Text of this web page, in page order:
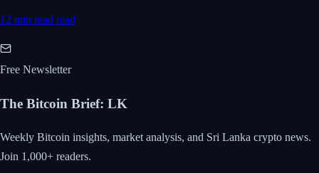
12 min read read
Free Newsletter
The Bitcoin Brief: LK
Weekly Bitcoin insights, market analysis, and Sri Lanka crypto news.
Join 1,000+ readers.